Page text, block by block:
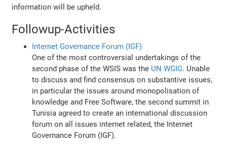
information will be upheld.
Followup-Activities
Internet Governance Forum (IGF)
One of the most controversial undertakings of the
second phase of the WSIS was the UN WGIG. Unable
to discuss and find consensus on substantive issues,
in particular the issues around monopolisation of
knowledge and Free Software, the second summit in
Tunisia agreed to create an international discussion
forum on all issues internet related, the Internet
Governance Forum (IGF).